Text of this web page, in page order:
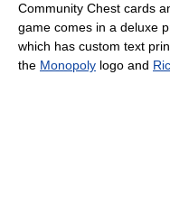
Community Chest cards
game comes in a deluxe
which has custom text
the Monopoly logo and